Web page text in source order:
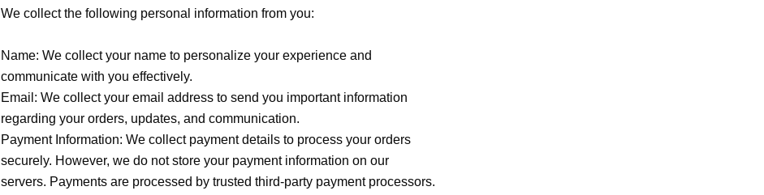
We collect the following personal information from you:
Name: We collect your name to personalize your experience and
communicate with you effectively.
Email: We collect your email address to send you important information
regarding your orders, updates, and communication.
Payment Information: We collect payment details to process your orders
securely. However, we do not store your payment information on our
servers. Payments are processed by trusted third-party payment processors.